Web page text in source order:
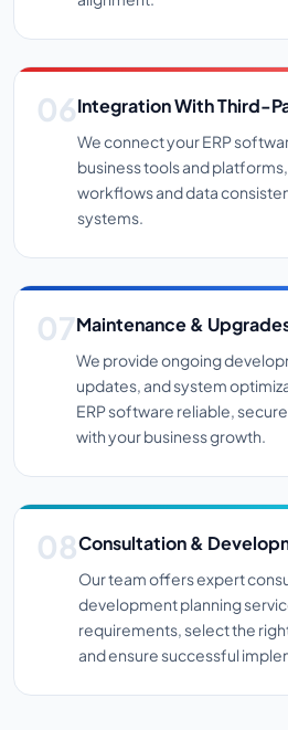
Integration With Third-
We connect your ERP
business tools and
workflows and data
systems.
Maintenance &
We provide ongoing
updates, and system
ERP software reliable,
with your business growth.
Consultation &
Our team offers expert
development planning
requirements, select the
and ensure successful